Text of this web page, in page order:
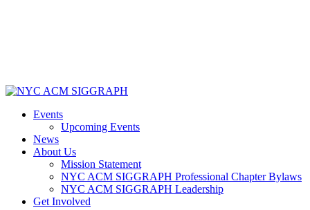
Events
Upcoming Events
News
About Us
Mission Statement
NYC ACM SIGGRAPH Professional Chapter Bylaws
NYC ACM SIGGRAPH Leadership
Get Involved